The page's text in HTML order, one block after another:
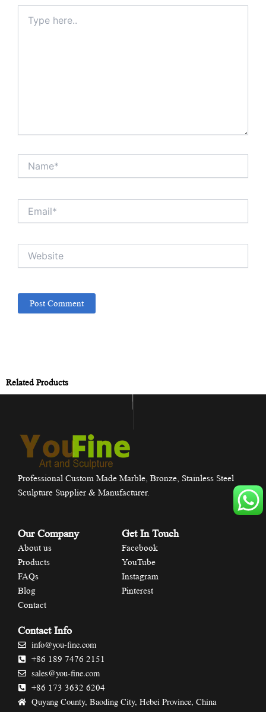
here..
Related Products
Professional Custom Made Marble, Bronze, Stainless Steel
Sculpture Supplier & Manufacturer.
Our Company
About us
Products
FAQs
Blog
Contact
Get In Touch
Facebook
YouTube
Instagram
Pinterest
Contact Info
info@you-fine.com
+86 189 7476 2151
sales@you-fine.com
+86 173 3632 6204
Quyang County, Baoding City, Hebei Province, China